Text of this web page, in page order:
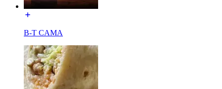
B-T CAMA